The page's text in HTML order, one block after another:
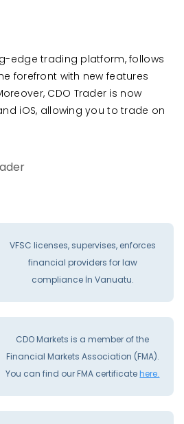
edge trading platform, follows
forefront with new features
CDO Trader is now
iOS, allowing you to trade on
VFSC licenses, supervises, enforces
financial providers for law
compliance İn Vanuatu.
CDO Markets is a member of the
Financial Markets Association (FMA).
You can find our FMA certificatehere.